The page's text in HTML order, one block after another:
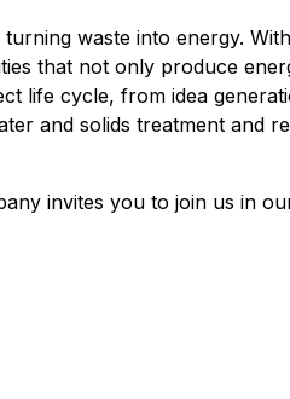
waste into energy.
that not only produce
life cycle, from idea
and solids treatment and
invites you to join us in